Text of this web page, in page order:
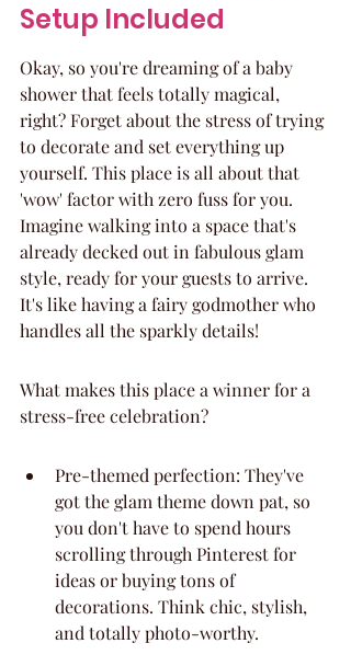
Setup Included
Okay, so you're dreaming of a baby
shower that feels totally magical,
right? Forget about the stress of trying
to decorate and set everything up
yourself. This place is all about that
'wow' factor with zero fuss for you.
Imagine walking into a space that's
already decked out in fabulous glam
style, ready for your guests to arrive.
It's like having a fairy godmother who
handles all the sparkly details!
What makes this place a winner for a
stress-free celebration?
Pre-themed perfection: They've
got the glam theme down pat, so
you don't have to spend hours
scrolling through Pinterest for
ideas or buying tons of
decorations. Think chic, stylish,
and totally photo-worthy.